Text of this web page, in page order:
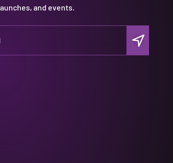
and events.
Subscribe